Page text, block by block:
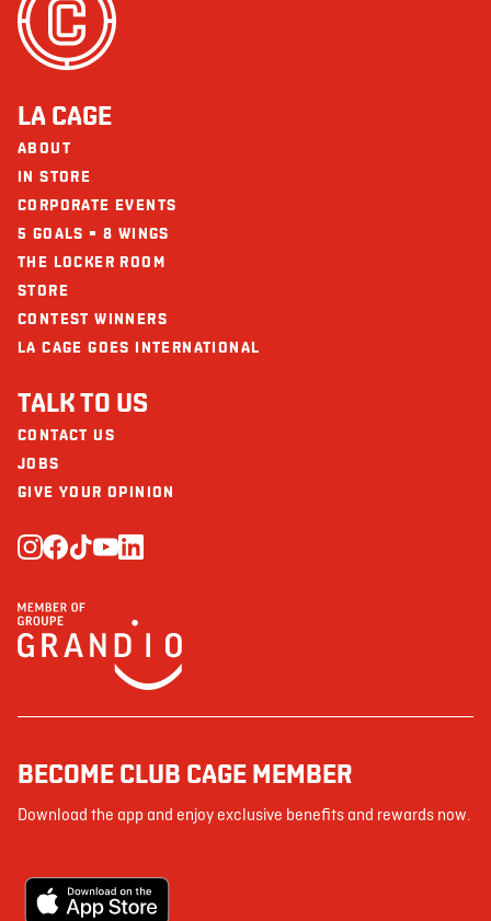
LA CAGE
ABOUT
IN STORE
CORPORATE EVENTS
5 GOALS = 8 WINGS
THE LOCKER ROOM
STORE
CONTEST WINNERS
LA CAGE GOES INTERNATIONAL
TALK TO US
CONTACT US
JOBS
GIVE YOUR OPINION
BECOME CLUB CAGE MEMBER
Download the app and enjoy exclusive benefits and rewards now.